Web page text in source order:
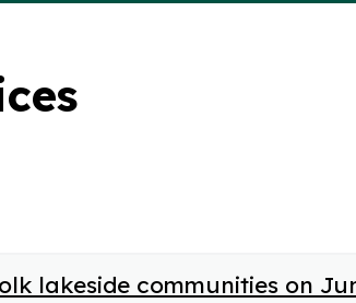
lakeside communities on